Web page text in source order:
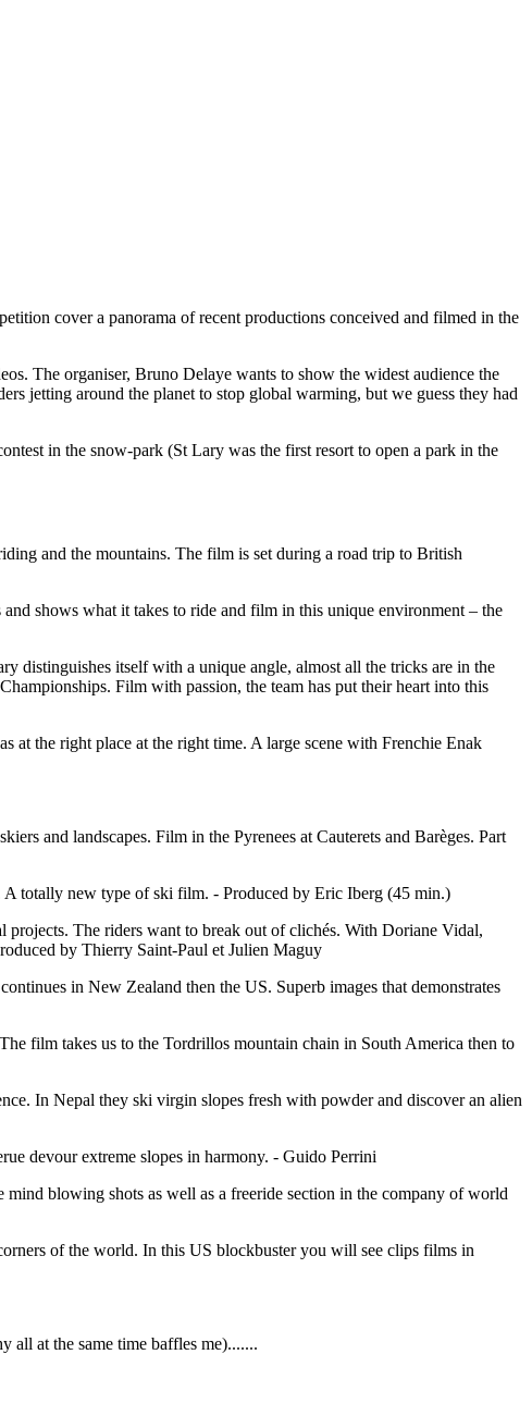
cover a panorama of recent productions conceived and filmed in the
The organiser, Bruno Delaye wants to show the widest audience the
jetting around the planet to stop global warming, but we guess they had
in the snow-park (St Lary was the first resort to open a park in the
and the mountains. The film is set during a road trip to British
shows what it takes to ride and film in this unique environment – the
distinguishes itself with a unique angle, almost all the tricks are in the
Film with passion, the team has put their heart into this
the right place at the right time. A large scene with Frenchie Enak
and landscapes. Film in the Pyrenees at Cauterets and Barèges. Part
A totally new type of ski film. - Produced by Eric Iberg (45 min.)
The riders want to break out of clichés. With Doriane Vidal,
by Thierry Saint-Paul et Julien Maguy
in New Zealand then the US. Superb images that demonstrates
film takes us to the Tordrillos mountain chain in South America then to
In Nepal they ski virgin slopes fresh with powder and discover an alien
devour extreme slopes in harmony. - Guido Perrini
blowing shots as well as a freeride section in the company of world
of the world. In this US blockbuster you will see clips films in
all at the same time baffles me).......